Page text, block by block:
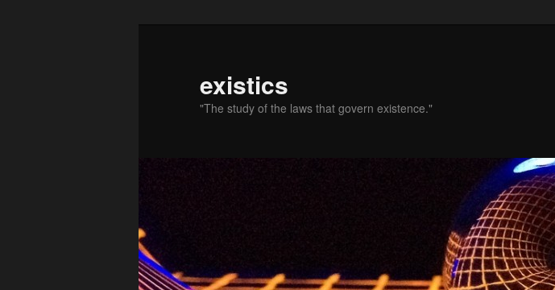
existics
"The study of the laws that govern existence."